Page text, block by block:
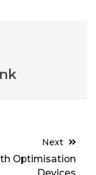
Next
Optimisation